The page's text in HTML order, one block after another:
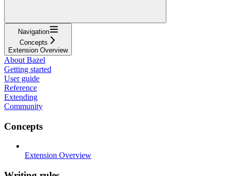
Navigation
Concepts
Extension Overview
About Bazel
Getting started
User guide
Reference
Extending
Community
Concepts
Extension Overview